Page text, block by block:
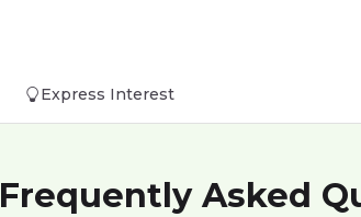
Express Interest
Frequently Asked